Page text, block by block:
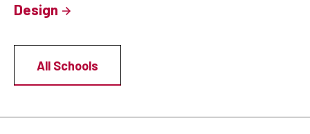
Design
All Schools